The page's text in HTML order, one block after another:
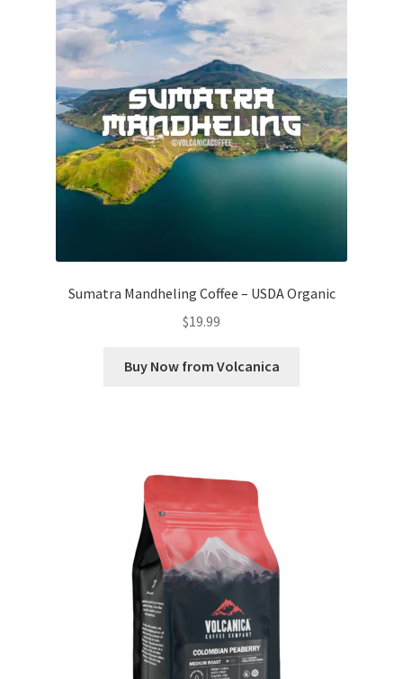
Sumatra Mandheling Coffee – USDA Organic
$19.99
Buy Now from Volcanica